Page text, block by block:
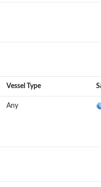
Vessel Type
Any